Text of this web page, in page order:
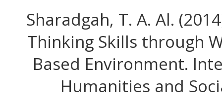
Sharadgah, T. A. Al.
Thinking Skills through
Based Environment.
Humanities and